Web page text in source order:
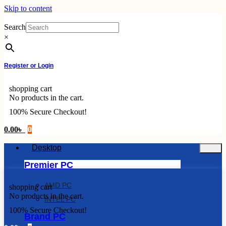
Skip to content
Search
×
Register or Login
shopping cart
No products in the cart.
100% Secure Checkout!
0.00৳ 0
Desktop
Premier PC
AMD PC
INTEL PC
Brand PC
shopping cart
No products in the cart.
100% Secure Checkout!